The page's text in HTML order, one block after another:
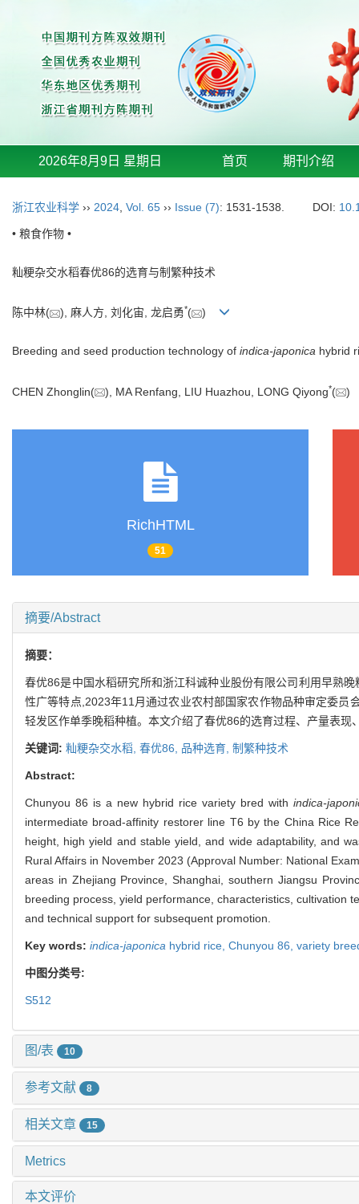
2026年8月9日 星期日 首页 期刊介绍
浙江农业科学 ›› 2024 Vol. 65 ›› Issue (7): 1531-1538. DOI:
• 粮食作物 •
籼粳杂交水稻春优86的选育与制繁种技术
陈中林( ), 麻人方, 刘化宙, 龙启勇*( )
Breeding and seed production technology of indica-japonica hybrid
CHEN Zhonglin( ), MA Renfang, LIU Huazhou, LONG Qiyong*(
RichHTML
51
摘要/Abstract
摘要：
春优86是中国水稻研究所和浙江科诚种业股份有限公司利用早熟
性广等特点,2023年11月通过农业农村部国家农作物品种审定委
轻发区作单季晚稻种植。本文介绍了春优86的选育过程、产量表
关键词: 籼粳杂交水稻, 春优86, 品种选育, 制繁种技术
Abstract:
Chunyou 86 is a new hybrid rice variety bred with indica-
intermediate broad-affinity restorer line T6 by the China Rice
height, high yield and stable yield, and wide adaptability, and
Rural Affairs in November 2023 (Approval Number: National
areas in Zhejiang Province, Shanghai, southern Jiangsu
breeding process, yield performance, characteristics, cultivation
and technical support for subsequent promotion.
Key words: indica-japonica hybrid rice, Chunyou 86, variety
中图分类号:
S512
图/表 10
参考文献 8
相关文章 15
Metrics
本文评价